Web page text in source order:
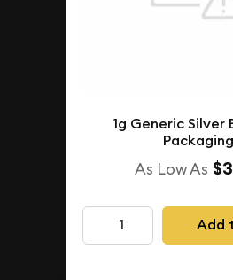
1g Generic Silver
Packaging
As Low As
Add